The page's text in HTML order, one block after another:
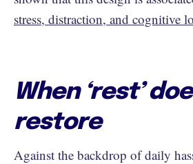
stress, distraction, and cognitive
When ‘rest’
restore
Against the backdrop of daily